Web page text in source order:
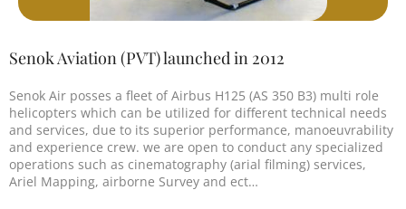
Senok Aviation (PVT) launched in 2012
Senok Air posses a fleet of Airbus H125 (AS 350 B3) multi role
helicopters which can be utilized for different technical needs
and services, due to its superior performance, manoeuvrability
and experience crew. we are open to conduct any specialized
operations such as cinematography (arial filming) services,
Ariel Mapping, airborne Survey and ect…